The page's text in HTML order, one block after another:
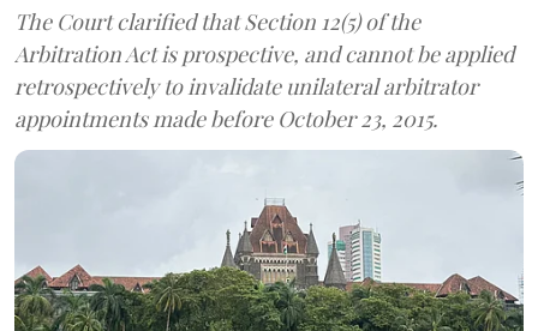
The Court clarified that Section 12(5) of the
Arbitration Act is prospective, and cannot be applied
retrospectively to invalidate unilateral arbitrator
appointments made before October 23, 2015.